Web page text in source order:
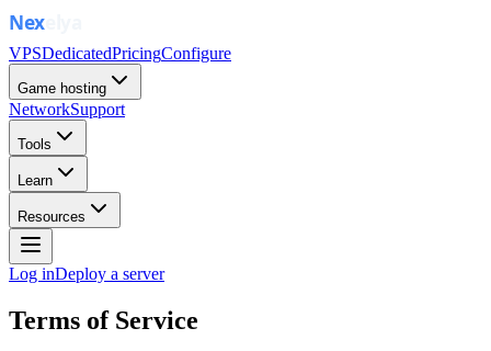
VPSDedicatedPricingConfigure
Game hosting
NetworkSupport
Tools
Learn
Resources
Log inDeploy a server
Terms of Service